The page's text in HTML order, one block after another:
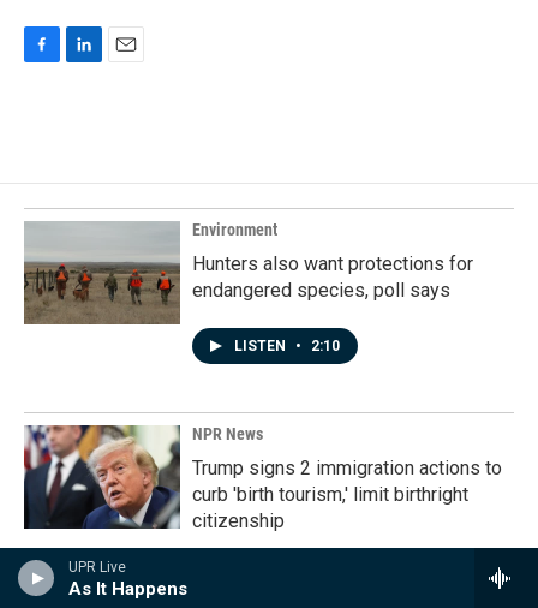
UPR Live
As It Happens
o
o
k
d
I
n
Environment
Hunters also want protections for
endangered species, poll says
LISTEN • 2:10
NPR News
Trump signs 2 immigration actions to
curb 'birth tourism,' limit birthright
citizenship